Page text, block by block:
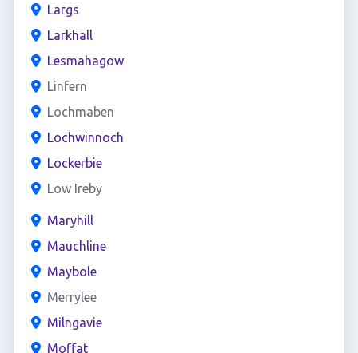
Largs
Larkhall
Lesmahagow
Linfern
Lochmaben
Lochwinnoch
Lockerbie
Low Ireby
Maryhill
Mauchline
Maybole
Merrylee
Milngavie
Moffat